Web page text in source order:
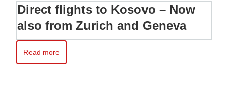
Direct flights to Kosovo – Now
also from Zurich and Geneva
Read more
Read more about Direct flights to Kosovo – Now also from